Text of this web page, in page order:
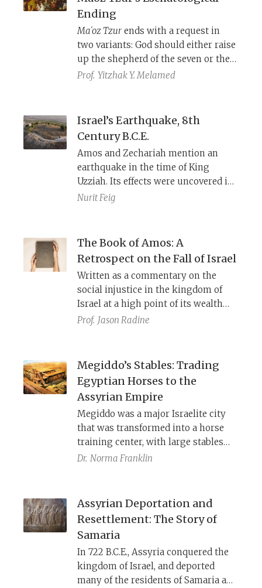
Abravanel, and ibn Ezra have very
different theological approaches to
this question.
Ending
Maʿoz Tzur ends with a request in
two variants: God should either raise
up the shepherd of the seven or the
seven shepherds. These two versions
what should happen at the end of
Prof. Yitzhak Y. Melamed
Israel’s Earthquake, 8th
Century B.C.E.
Amos and Zechariah mention an
earthquake in the time of King
Uzziah. Its effects were uncovered in
the excavations at Tel Agol in the
against the Assyrian threat, into a
poor squatter town that could not
recover.
Nurit Feig
The Book of Amos: A
Retrospect on the Fall of Israel
Written as a commentary on the
social injustice in the kingdom of
Israel at a high point of its wealth
and power, the book of Amos
not to fall into the same trap.
Prof. Jason Radine
Megiddo’s Stables: Trading
Egyptian Horses to the
Assyrian Empire
Megiddo was a major Israelite city
that was transformed into a horse
training center, with large stables
and arenas where the palaces once
actually from the 8th century B.C.E.,
built by Jeroboam II to provide war
horses to the Assyrian Empire.
Dr. Norma Franklin
Assyrian Deportation and
Resettlement: The Story of
Samaria
In 722 B.C.E., Assyria conquered the
kingdom of Israel, and deported
many of the residents of Samaria and